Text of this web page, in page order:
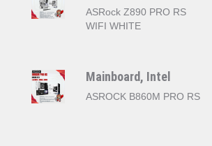
ASRock Z890 PRO RS
WIFI WHITE
Mainboard, Intel
ASROCK B860M PRO RS